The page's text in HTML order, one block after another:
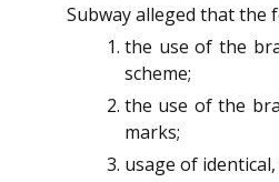
Subway alleged that the
the use of the
scheme;
the use of the
marks;
usage of